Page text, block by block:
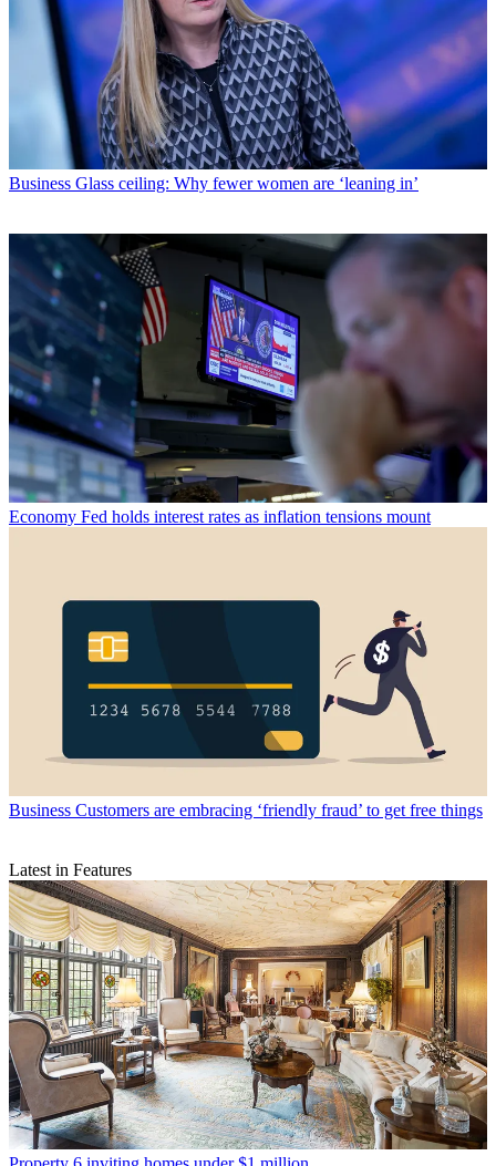
Business Glass ceiling: Why fewer women are ‘leaning in’
Economy Fed holds interest rates as inflation tensions mount
Business Customers are embracing ‘friendly fraud’ to get free things
Latest in Features